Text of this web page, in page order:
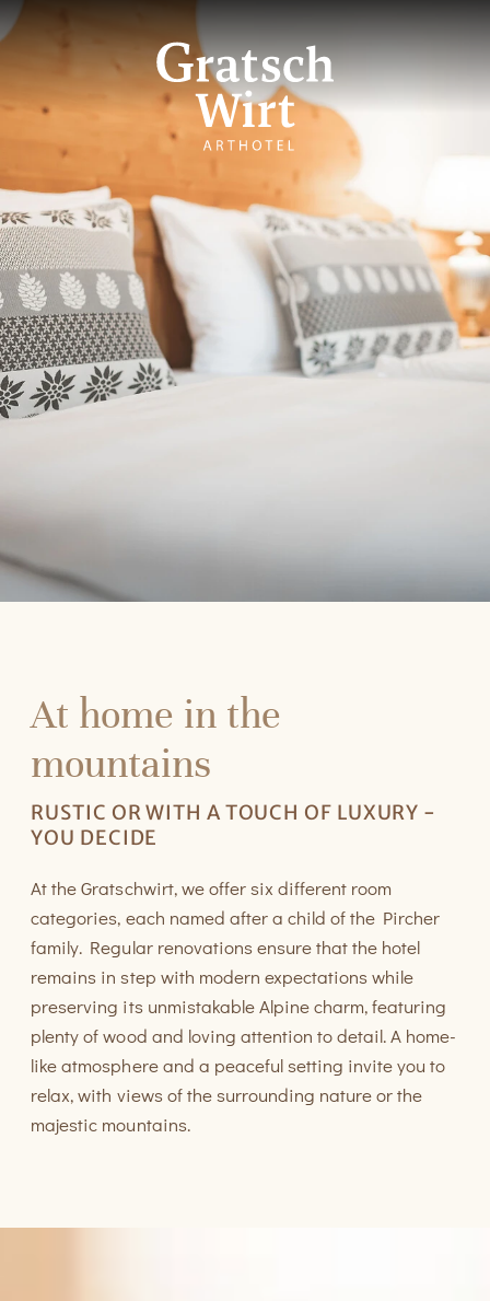
At home in the
mountains
RUSTIC OR WITH A TOUCH OF LUXURY -
YOU DECIDE
At the Gratschwirt, we offer six different room
categories, each named after a child of the Pircher
family. Regular renovations ensure that the hotel
remains in step with modern expectations while
preserving its unmistakable Alpine charm, featuring
plenty of wood and loving attention to detail. A home-
like atmosphere and a peaceful setting invite you to
relax, with views of the surrounding nature or the
majestic mountains.